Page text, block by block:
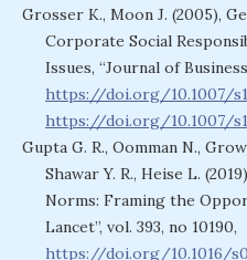
Grosser K., Moon J. (2005),
Corporate Social
Issues, “Journal of
https://doi.org/10.1007/
https://doi.org/10.1007/
Gupta G. R., Oomman N.,
Shawar Y. R., Heise L.
Norms: Framing the
Lancet”, vol. 393, no 10190,
https://doi.org/10.1016/